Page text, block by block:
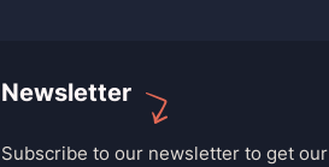
Newsletter
Subscribe to our newsletter to get our